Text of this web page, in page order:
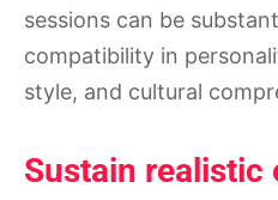
sessions can be
compatibility in
style, and cultural
Sustain realistic